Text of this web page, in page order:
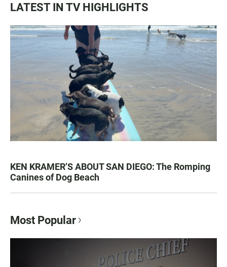
LATEST IN TV HIGHLIGHTS
KEN KRAMER’S ABOUT SAN DIEGO: The Romping
Canines of Dog Beach
Most Popular